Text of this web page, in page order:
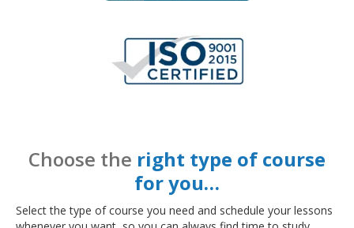
Choose the right type of course
for you…
Select the type of course you need and schedule your lessons